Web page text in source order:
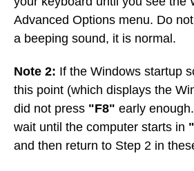
Advanced Options menu. Do
a beeping sound, it is normal.
Note 2: If the Windows startup
this point (which displays the
did not press "F8" early
wait until the computer starts in
and then return to Step 2 in